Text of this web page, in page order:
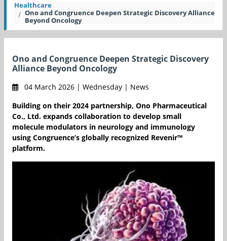
Healthcare
Ono and Congruence Deepen Strategic Discovery Alliance
Beyond Oncology
Ono and Congruence Deepen Strategic Discovery
Alliance Beyond Oncology
04 March 2026 | Wednesday | News
Building on their 2024 partnership, Ono Pharmaceutical
Co., Ltd. expands collaboration to develop small
molecule modulators in neurology and immunology
using Congruence’s globally recognized Revenir™
platform.